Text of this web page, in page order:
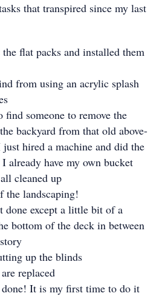
that transpired since my last
flat packs and installed them
from using an acrylic splash
someone to remove the
backyard from that old above-
hired a machine and did the
already have my own bucket
cleaned up
the landscaping!
except a little bit of a
bottom of the deck in between
up the blinds
replaced
It is my first time to do it